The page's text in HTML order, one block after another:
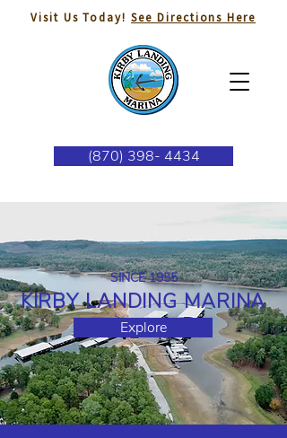
Visit Us Today!See Directions Here
(870) 398- 4434
SINCE 1955
KIRBY LANDING MARINA
Explore